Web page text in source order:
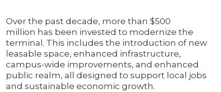
Over the past decade, more than $500
million has been invested to modernize the
terminal. This includes the introduction of new
leasable space, enhanced infrastructure,
campus-wide improvements, and enhanced
public realm, all designed to support local jobs
and sustainable economic growth.